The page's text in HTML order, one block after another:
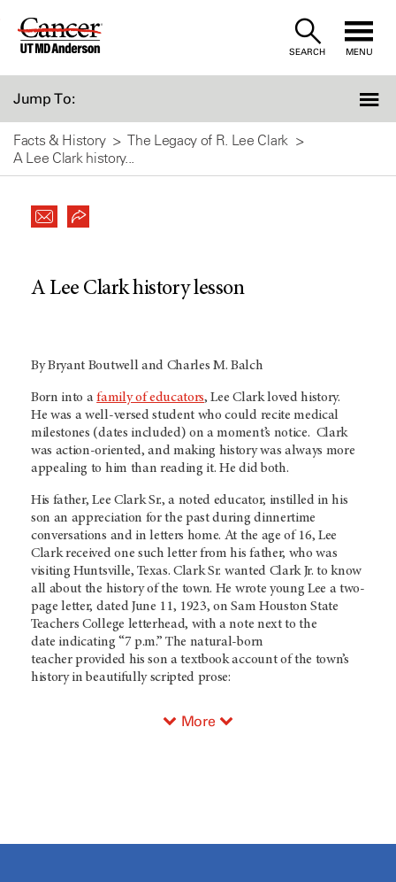
Skip
SEARCH MENU
Jump To:
Facts & History
The Legacy of R. Lee Clark
A Lee Clark history...
A Lee Clark history lesson
By Bryant Boutwell and Charles M. Balch
Born into afamily of educators, Lee Clark loved history.
He was a well-versed student who could recite medical
milestones (dates included) on a moment’s notice. Clark
was action-oriented, and making history was always more
appealing to him than reading it. He did both.
His father, Lee Clark Sr., a noted educator, instilled in his
son an appreciation for the past during dinnertime
conversations and in letters home. At the age of 16, Lee
Clark received one such letter from his father, who was
visiting Huntsville, Texas. Clark Sr. wanted Clark Jr. to know
all about the history of the town. He wrote young Lee a two-
page letter, dated June 11, 1923, on Sam Houston State
Teachers College letterhead, with a note next to the
date indicating “7 p.m.” The natural-born
teacher provided his son a textbook account of the town’s
history in beautifully scripted prose:
More